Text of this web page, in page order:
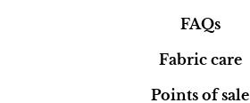
FAQs
Fabric care
Points of sale